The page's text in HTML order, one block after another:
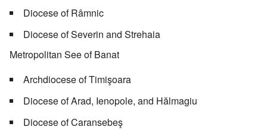
Diocese of Râmnic
Diocese of Severin and Strehaia
Metropolitan See of Banat
Archdiocese of Timişoara
Diocese of Arad, Ienopole, and Hălmagiu
Diocese of Caransebeş